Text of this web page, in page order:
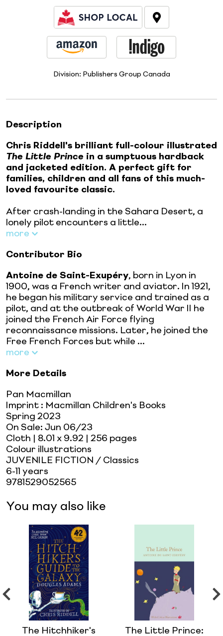
Division: Publishers Group Canada
Description
Chris Riddell's brilliant full-colour illustrated
The Little Prince in a sumptuous hardback
and jacketed edition. A perfect gift for
families, children and all fans of this much-
loved favourite classic.
After crash-landing in the Sahara Desert, a
lonely pilot encounters a little...
more
Contributor Bio
Antoine de Saint-Exupéry, born in Lyon in
1900, was a French writer and aviator. In 1921,
he began his military service and trained as a
pilot, and at the outbreak of World War II he
joined the French Air Force flying
reconnaissance missions. Later, he joined the
Free French Forces but while ...
more
More Details
Pan Macmillan
Imprint : Macmillan Children's Books
Spring 2023
On Sale: Jun 06/23
Cloth | 8.01 x 9.92 | 256 pages
Colour illustrations
JUVENILE FICTION / Classics
6-11 years
9781529052565
You may also like
The Hitchhiker's
The Little Prince: